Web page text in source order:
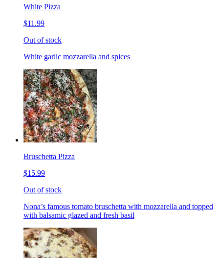
White Pizza
$11.99
Out of stock
White garlic mozzarella and spices
Bruschetta Pizza
$15.99
Out of stock
Nona’s famous tomato bruschetta with mozzarella and topped
with balsamic glazed and fresh basil